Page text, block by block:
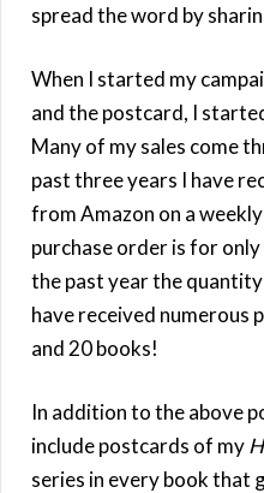
spread the word by
When I started my
and the postcard, I
Many of my sales come
past three years I have
from Amazon on a
purchase order is for
the past year the
have received numerous
and 20 books!
In addition to the above
include postcards of my
series in every book that